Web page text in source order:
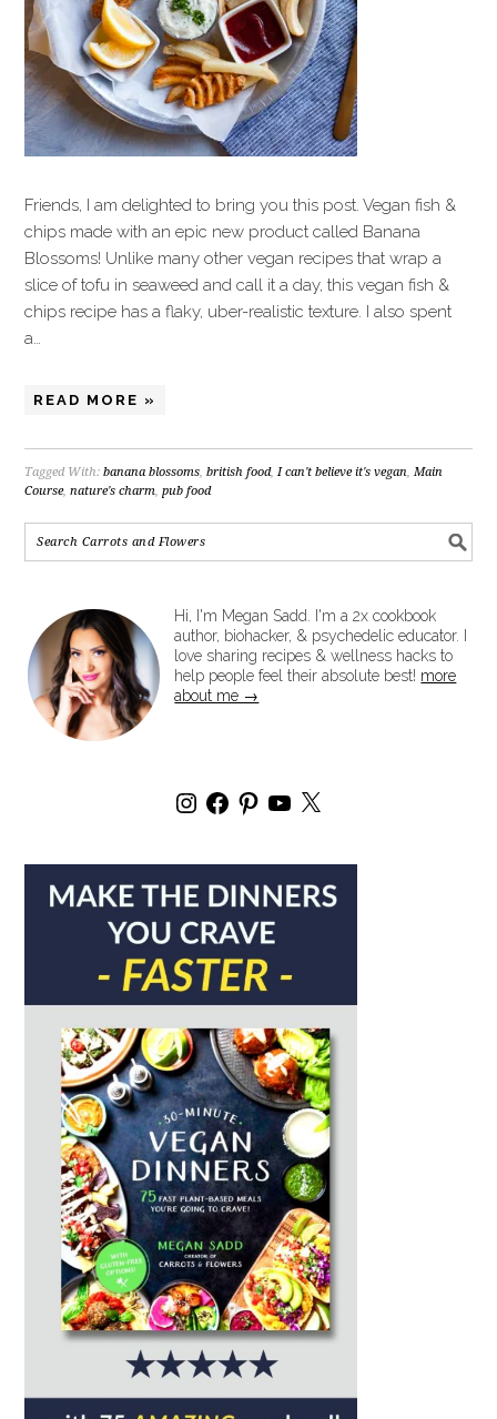
Friends, I am delighted to bring you this post. Vegan fish &
chips made with an epic new product called Banana
Blossoms! Unlike many other vegan recipes that wrap a
slice of tofu in seaweed and call it a day, this vegan fish &
chips recipe has a flaky, uber-realistic texture. I also spent
a…
READ MORE »
Tagged With:banana blossoms,british food,I can't believe it's vegan,Main
Course,nature's charm,pub food
Hi, I'm Megan Sadd. I'm a 2x cookbook
author, biohacker, & psychedelic educator. I
love sharing recipes & wellness hacks to
help people feel their absolute best! more
about me →